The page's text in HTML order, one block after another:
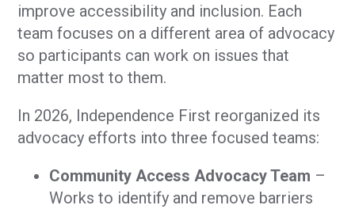
improve accessibility and inclusion. Each
team focuses on a different area of advocacy
so participants can work on issues that
matter most to them.
In 2026, Independence First reorganized its
advocacy efforts into three focused teams:
Community Access Advocacy Team –
Works to identify and remove barriers